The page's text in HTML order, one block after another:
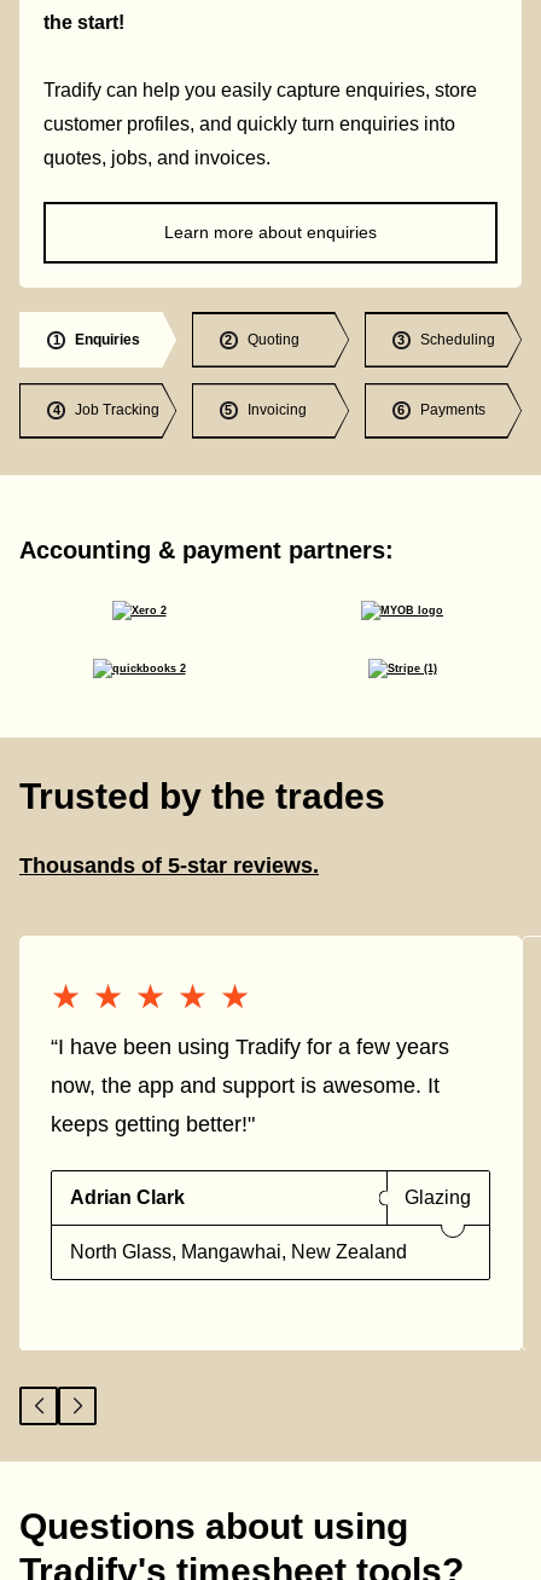
the start!
Tradify can help you easily capture enquiries, store
customer profiles, and quickly turn enquiries into
quotes, jobs, and invoices.
Learn more about enquiries
1 Enquiries 2 Quoting 3 Scheduling
4 Job Tracking 5 Invoicing 6 Payments
Accounting & payment partners:
Trusted by the trades
Thousands of 5-star reviews.
★★★★★
★★★★★
“I have been using Tradify for a few years
now, the app and support is awesome. It
keeps getting better!"
Adrian Clark Glazing
North Glass, Mangawhai, New Zealand
Questions about using
Tradify's timesheet tools?